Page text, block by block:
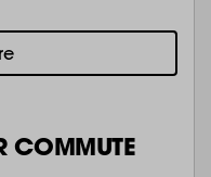
COMMUTE